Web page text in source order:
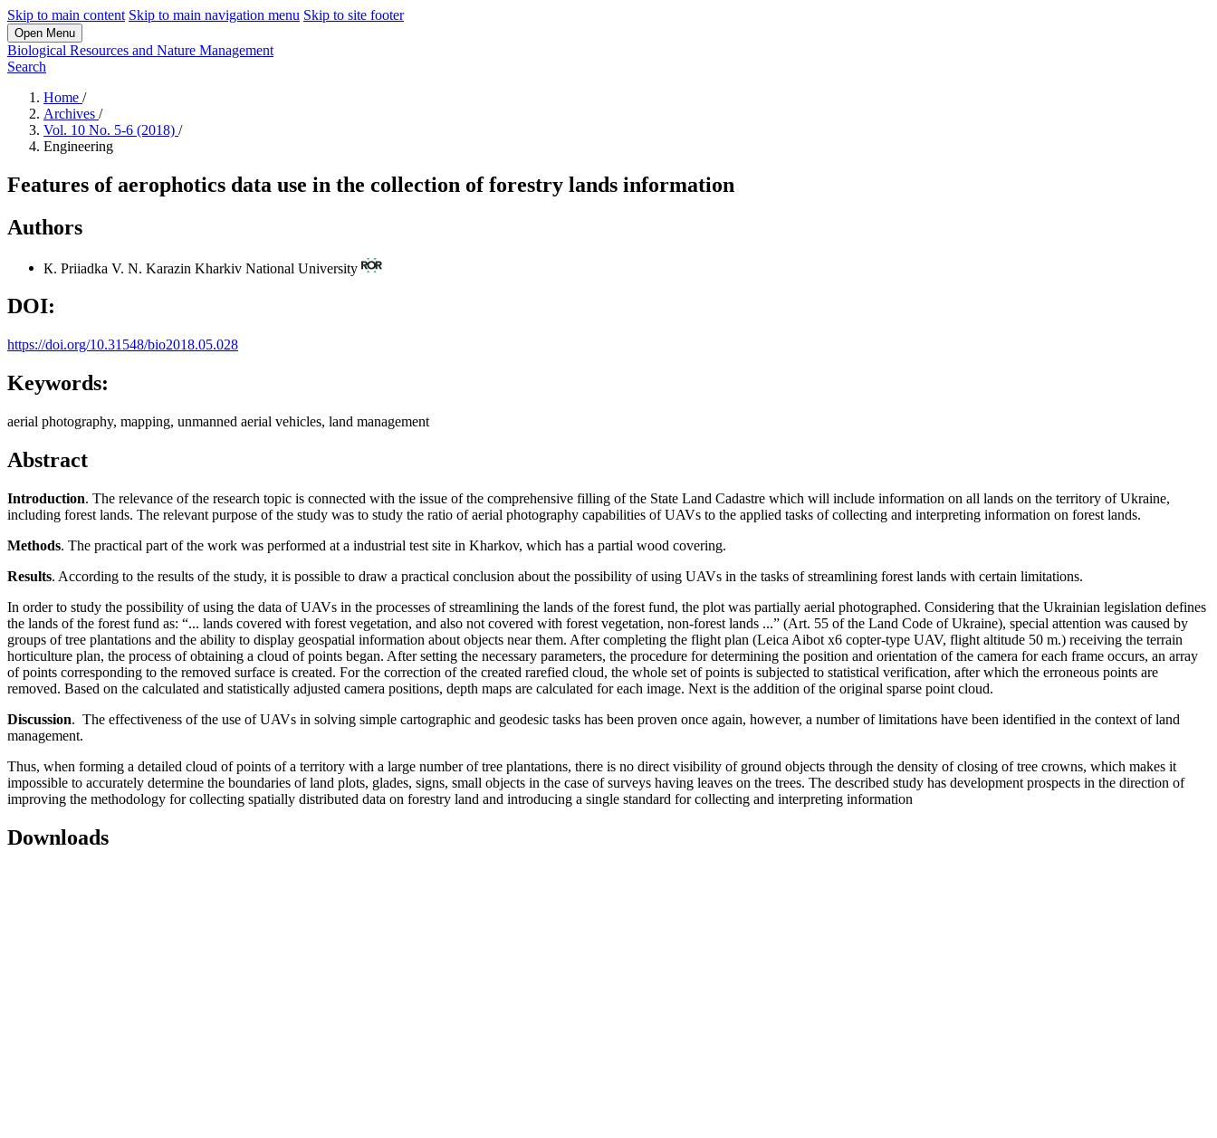
Skip to main content Skip to main navigation menu Skip to site footer
Open Menu
Biological Resources and Nature Management
Search
Home /
Archives /
Vol. 10 No. 5-6 (2018) /
Engineering
Features of aerophotics data use in the collection of forestry lands information
Authors
К. Priiadka V. N. Karazin Kharkiv National University
DOI:
https://doi.org/10.31548/bio2018.05.028
Keywords:
aerial photography, mapping, unmanned aerial vehicles, land management
Abstract
Introduction. The relevance of the research topic is connected with the issue of the comprehensive filling of the State Land Cadastre which will include information on all lands on the territory of Ukraine,
including forest lands. The relevant purpose of the study was to study the ratio of aerial photography capabilities of UAVs to the applied tasks of collecting and interpreting information on forest lands.
Methods. The practical part of the work was performed at a industrial test site in Kharkov, which has a partial wood covering.
Results. According to the results of the study, it is possible to draw a practical conclusion about the possibility of using UAVs in the tasks of streamlining forest lands with certain limitations.
In order to study the possibility of using the data of UAVs in the processes of streamlining the lands of the forest fund, the plot was partially aerial photographed. Considering that the Ukrainian legislation defines
the lands of the forest fund as: “... lands covered with forest vegetation, and also not covered with forest vegetation, non-forest lands ...” (Art. 55 of the Land Code of Ukraine), special attention was caused by
groups of tree plantations and the ability to display geospatial information about objects near them. After completing the flight plan (Leica Aibot x6 copter-type UAV, flight altitude 50 m.) receiving the terrain
horticulture plan, the process of obtaining a cloud of points began. After setting the necessary parameters, the procedure for determining the position and orientation of the camera for each frame occurs, an array
of points corresponding to the removed surface is created. For the correction of the created rarefied cloud, the whole set of points is subjected to statistical verification, after which the erroneous points are
removed. Based on the calculated and statistically adjusted camera positions, depth maps are calculated for each image. Next is the addition of the original sparse point cloud.
Discussion. The effectiveness of the use of UAVs in solving simple cartographic and geodesic tasks has been proven once again, however, a number of limitations have been identified in the context of land
management.
Thus, when forming a detailed cloud of points of a territory with a large number of tree plantations, there is no direct visibility of ground objects through the density of closing of tree crowns, which makes it
impossible to accurately determine the boundaries of land plots, glades, signs, small objects in the case of surveys having leaves on the trees. The described study has development prospects in the direction of
improving the methodology for collecting spatially distributed data on forestry land and introducing a single standard for collecting and interpreting information
Downloads